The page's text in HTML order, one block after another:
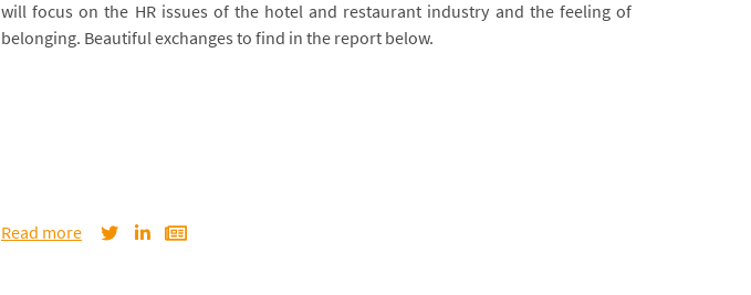
will focus on the HR issues of the hotel and restaurant industry and the feeling of
belonging. Beautiful exchanges to find in the report below.
Read more